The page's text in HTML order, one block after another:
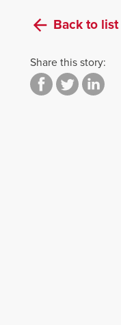
Back to list
Share this story: